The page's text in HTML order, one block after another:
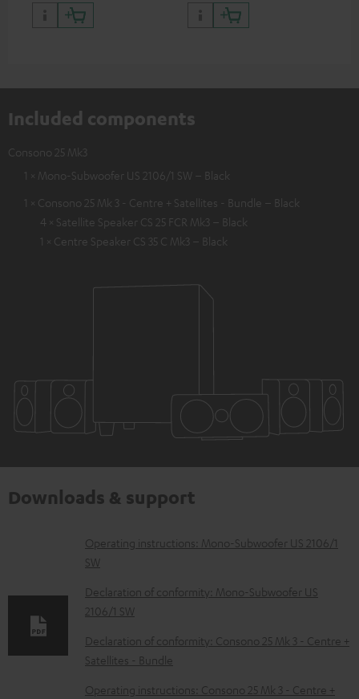
quality with lifelike contrast
and colour
Included components
Consono 25 Mk3
1 × Mono-Subwoofer US 2106/1 SW – Black
1 × Consono 25 Mk 3 - Centre + Satellites - Bundle – Black
4 × Satellite Speaker CS 25 FCR Mk3 – Black
1 × Centre Speaker CS 35 C Mk3 – Black
Downloads & support
D
o
w
n
l
o
a
Operating instructions: Mono-Subwoofer US 2106/1
SW
Declaration of conformity: Mono-Subwoofer US
2106/1 SW
Declaration of conformity: Consono 25 Mk 3 - Centre +
Satellites - Bundle
Operating instructions: Consono 25 Mk 3 - Centre +